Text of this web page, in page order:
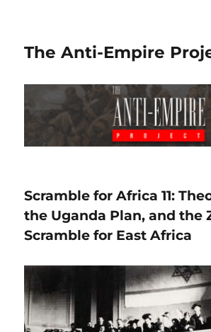
The Anti-Empire
Scramble for Africa 11:
the Uganda Plan, and the
Scramble for East Africa